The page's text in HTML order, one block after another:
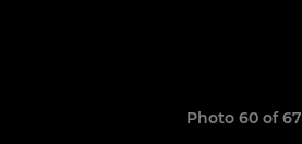
Photo 60 of 67